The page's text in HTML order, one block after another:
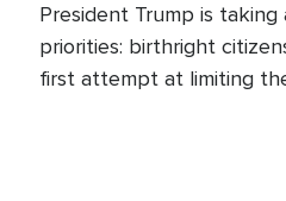
President Trump is
priorities: birthright
first attempt at limiting